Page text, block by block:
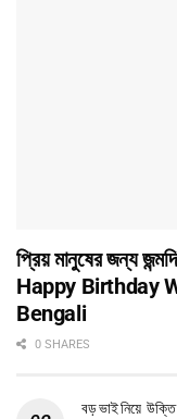
প্রিয় মানুষের জন্য
Happy Birthday
Bengali
0 SHARES
বড় ভাই নিয়ে উক্তি